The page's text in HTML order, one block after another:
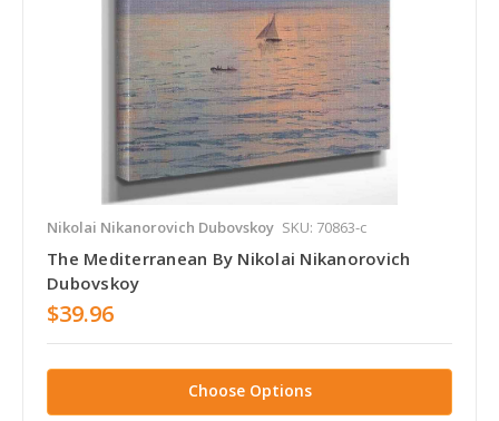
Nikolai Nikanorovich Dubovskoy SKU: 70863-c
The Mediterranean By Nikolai Nikanorovich
Dubovskoy
$39.96
Choose Options